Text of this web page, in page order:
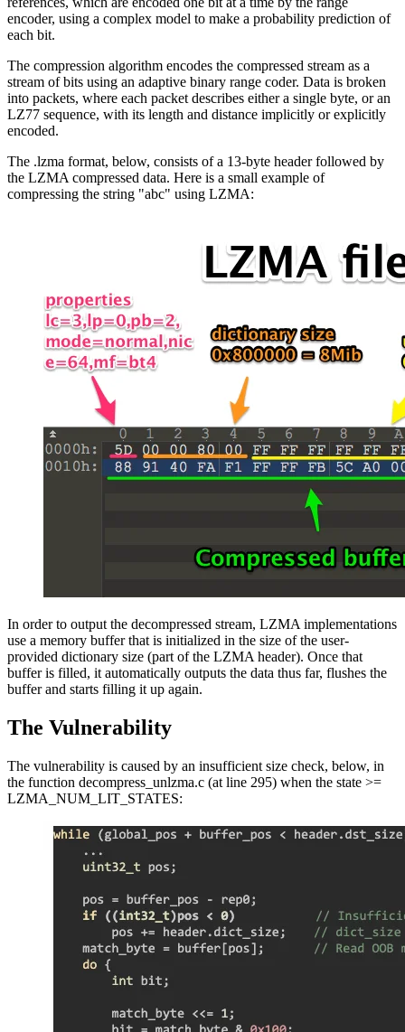
encoder, using a complex model to make a probability prediction of
each bit.
The compression algorithm encodes the compressed stream as a
stream of bits using an adaptive binary range coder. Data is broken
into packets, where each packet describes either a single byte, or an
LZ77 sequence, with its length and distance implicitly or explicitly
encoded.
The .lzma format, below, consists of a 13-byte header followed by
the LZMA compressed data. Here is a small example of
compressing the string "abc" using LZMA:
In order to output the decompressed stream, LZMA implementations
use a memory buffer that is initialized in the size of the user-
provided dictionary size (part of the LZMA header). Once that
buffer is filled, it automatically outputs the data thus far, flushes the
buffer and starts filling it up again.
The Vulnerability
The vulnerability is caused by an insufficient size check, below, in
the function decompress_unlzma.c (at line 295) when the state >=
LZMA_NUM_LIT_STATES: